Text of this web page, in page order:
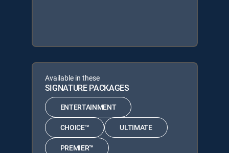
Available in these
SIGNATURE PACKAGES
ENTERTAINMENT
CHOICE™ ULTIMATE
PREMIER™